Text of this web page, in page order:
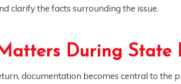
clarify the facts surrounding the issue.
During State
documentation becomes central to the